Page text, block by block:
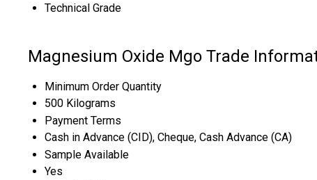
Technical Grade
Magnesium Oxide Mgo Trade
Minimum Order Quantity
500 Kilograms
Payment Terms
Cash in Advance (CID), Cheque, Cash Advance (CA)
Sample Available
Yes